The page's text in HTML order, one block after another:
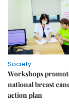
Society
Workshops
national breast
action plan